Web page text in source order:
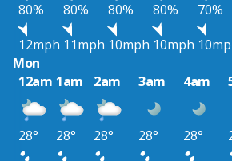
80%
80% 80% 80% 70%
12mph 11mph 10mph 10mph
Mon
12am 1am 2am 3am 4am
28° 28° 28° 28° 28°